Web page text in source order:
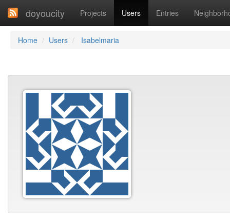
doyoucity Projects Users Entries
Home Users Isabelmaria